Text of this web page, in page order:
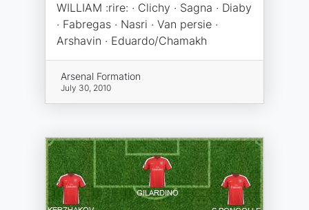
WILLIAM :rire: · Clichy · Sagna · Diaby
· Fabregas · Nasri · Van persie ·
Arshavin · Eduardo/Chamakh
Arsenal Formation
July 30, 2010